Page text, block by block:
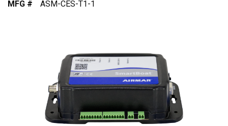
MFG #
ASM-CES-T1-1